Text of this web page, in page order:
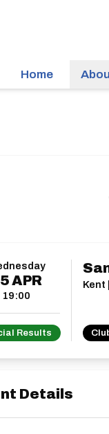
Home
APR
19:00
Results
Kent
Details